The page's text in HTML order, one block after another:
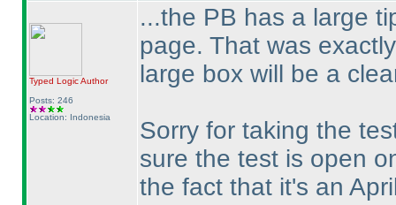
Typed LogicAuthor
Posts: 246
Location: Indonesia
...the PB has a large
page. That was
large box will be a
Sorry for taking the
sure the test is open
the fact that it's an